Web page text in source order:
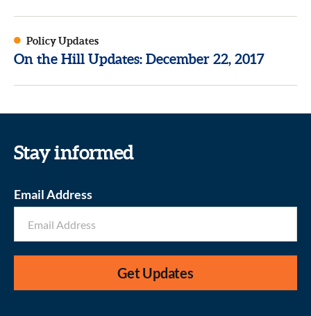
Policy Updates
On the Hill Updates: December 22, 2017
Stay informed
Email Address
Get Updates